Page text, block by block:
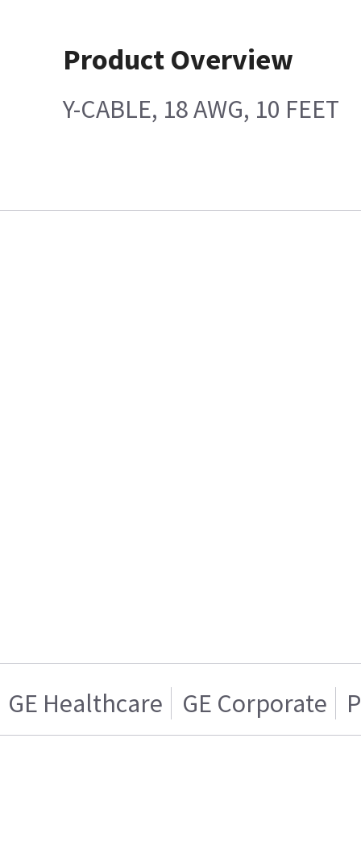
Product Overview
Y-CABLE, 18 AWG, 10 FEET
GE Healthcare GE Corporate